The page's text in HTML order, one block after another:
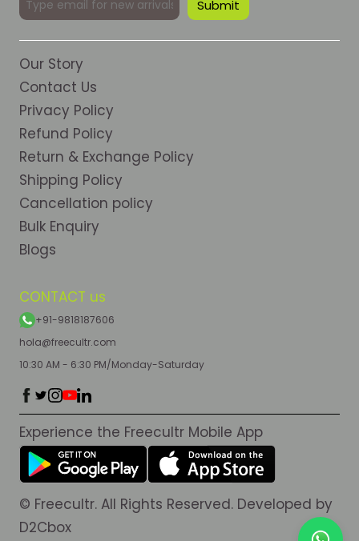
CONTACT us
+91-9818187606
hola@freecultr.com
10:30 AM - 6:30 PM/Monday-Saturday
Our Story
Contact Us
Privacy Policy
Refund Policy
Return & Exchange Policy
Shipping Policy
Cancellation policy
Bulk Enquiry
Blogs
Experience the Freecultr Mobile App
© Freecultr. All Rights Reserved. Developed by
D2Cbox